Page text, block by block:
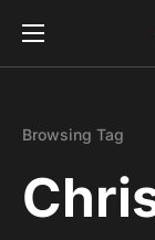
Browsing Tag